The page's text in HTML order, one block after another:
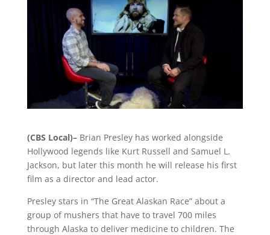
(CBS Local)–Brian Presley has worked alongside
Hollywood legends like Kurt Russell and Samuel L.
Jackson, but later this month he will release his first
film as a director and lead actor.
Presley stars in “The Great Alaskan Race” about a
group of mushers that have to travel 700 miles
through Alaska to deliver medicine to children. The